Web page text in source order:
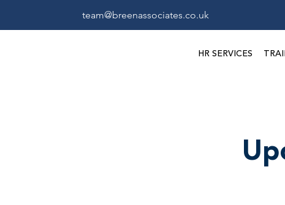
team@breenassociates.co.uk
HR SERVICES